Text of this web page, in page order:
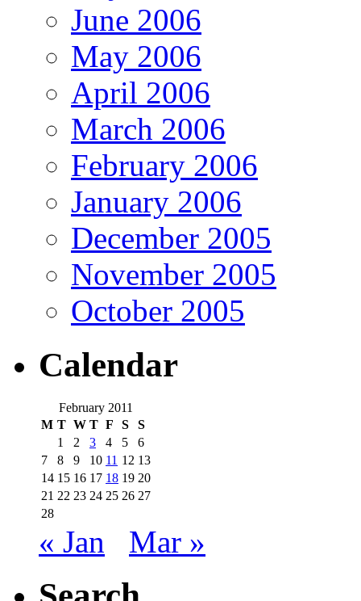
June 2006
May 2006
April 2006
March 2006
February 2006
January 2006
December 2005
November 2005
October 2005
Calendar
February 2011
M T W T F S
S
1
2 3 4 5
6
7
8 9 10 11 12 13
14 15 16 17 18 19 20
21 22 23 24 25 26 27
28
« Jan Mar »